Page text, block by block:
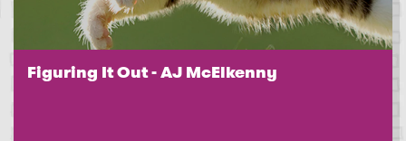
Figuring It Out - AJ McElkenny